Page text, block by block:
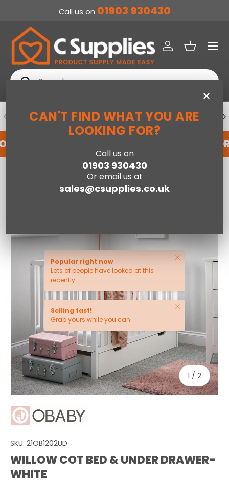
Call us on 01903 930430
Search
Search
Log inBasket
Menu
PREVIOUS DEDICATED ACCOUNT SUPPORT
AN ACCOUNT WITH US HERE REGISTER
×
CAN'T FIND WHAT YOU ARE
LOOKING FOR?
Call us on
01903 930430
Or email us at
sales@csupplies.co.uk
Willow Cot Bed & Under Drawer-White
1 / of
2
Popular right now
Lots of people have looked at this
recently
Close
Selling fast!
Grab yours while you can
Close
SKU: 21OB1202UD
WILLOW COT BED & UNDER DRAWER-
WHITE